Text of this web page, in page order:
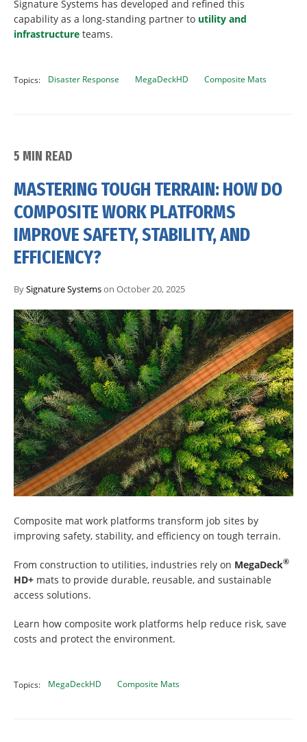
Signature Systems has developed and refined this
capability as a long-standing partner to utility and
infrastructure teams.
Topics: Disaster Response MegaDeckHD Composite Mats
5 MIN READ
MASTERING TOUGH TERRAIN: HOW DO
COMPOSITE WORK PLATFORMS
IMPROVE SAFETY, STABILITY, AND
EFFICIENCY?
BySignature Systemson October 20, 2025
Composite mat work platforms transform job sites by
improving safety, stability, and efficiency on tough terrain.
From construction to utilities, industries rely on MegaDeck®
HD+ mats to provide durable, reusable, and sustainable
access solutions.
Learn how composite work platforms help reduce risk, save
costs and protect the environment.
Topics: MegaDeckHD Composite Mats